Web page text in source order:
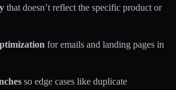
that doesn’t reflect the specific product or
for emails and landing pages in
so edge cases like duplicate